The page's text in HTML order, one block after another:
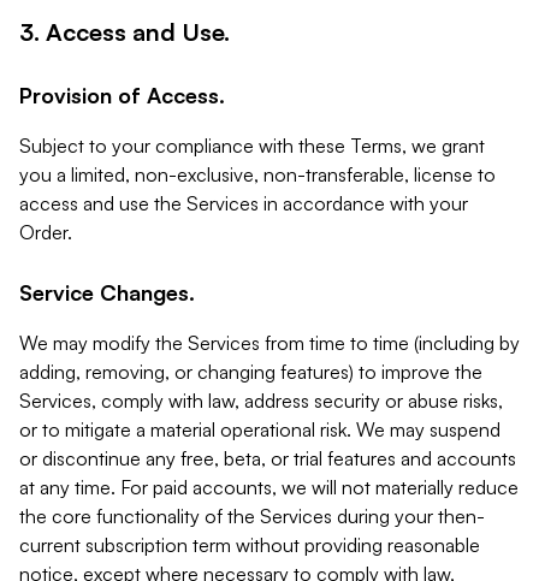
3. Access and Use.
Provision of Access.
Subject to your compliance with these Terms, we grant
you a limited, non-exclusive, non-transferable, license to
access and use the Services in accordance with your
Order.
Service Changes.
We may modify the Services from time to time (including by
adding, removing, or changing features) to improve the
Services, comply with law, address security or abuse risks,
or to mitigate a material operational risk. We may suspend
or discontinue any free, beta, or trial features and accounts
at any time. For paid accounts, we will not materially reduce
the core functionality of the Services during your then-
current subscription term without providing reasonable
notice, except where necessary to comply with law,